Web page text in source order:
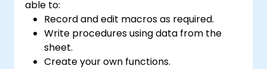
management, and many other applications.
able to:
Record and edit macros as required.
Write procedures using data from the
sheet.
Create your own functions.